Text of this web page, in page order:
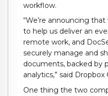
workflow.
“We’re announcing
to help us deliver an
remote work, and
securely manage and
documents, backed by
analytics,” said
One thing the two